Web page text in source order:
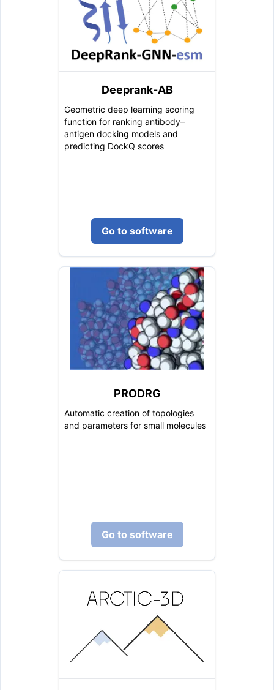
Deeprank-AB
Geometric deep learning scoring
function for ranking antibody–
antigen docking models and
predicting DockQ scores
Go to software
PRODRG
Automatic creation of topologies
and parameters for small molecules
Go to software